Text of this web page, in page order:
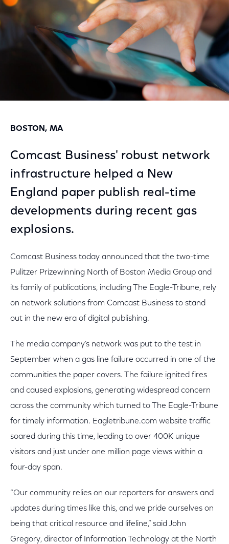
BOSTON, MA
Comcast Business' robust network
infrastructure helped a New
England paper publish real-time
developments during recent gas
explosions.
Comcast Business today announced that the two-time
Pulitzer Prizewinning North of Boston Media Group and
its family of publications, including The Eagle-Tribune, rely
on network solutions from Comcast Business to stand
out in the new era of digital publishing.
The media company’s network was put to the test in
September when a gas line failure occurred in one of the
communities the paper covers. The failure ignited fires
and caused explosions, generating widespread concern
across the community which turned to The Eagle-Tribune
for timely information. Eagletribune.com website traffic
soared during this time, leading to over 400K unique
visitors and just under one million page views within a
four-day span.
“Our community relies on our reporters for answers and
updates during times like this, and we pride ourselves on
being that critical resource and lifeline,” said John
Gregory, director of Information Technology at the North